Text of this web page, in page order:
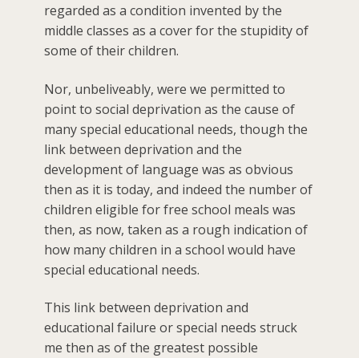
regarded as a condition invented by the
middle classes as a cover for the stupidity of
some of their children.
Nor, unbeliveably, were we permitted to
point to social deprivation as the cause of
many special educational needs, though the
link between deprivation and the
development of language was as obvious
then as it is today, and indeed the number of
children eligible for free school meals was
then, as now, taken as a rough indication of
how many children in a school would have
special educational needs.
This link between deprivation and
educational failure or special needs struck
me then as of the greatest possible